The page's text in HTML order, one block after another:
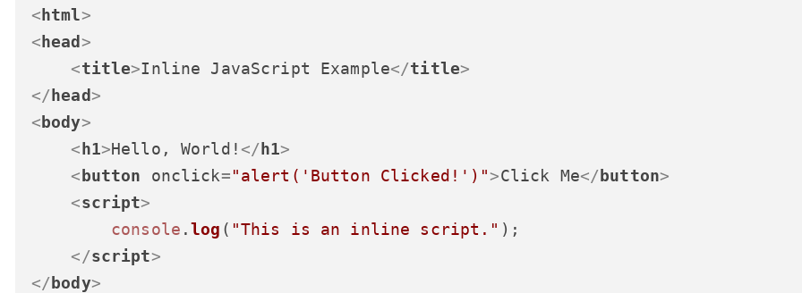
<html>
<head>
<title>Inline JavaScript Example</title>
</head>
<body>
<h1>Hello, World!</h1>
<button onclick="alert('Button Clicked!')">Click Me</button>
<script>
console .log ( "This is an inline script." );
</script>
</body>